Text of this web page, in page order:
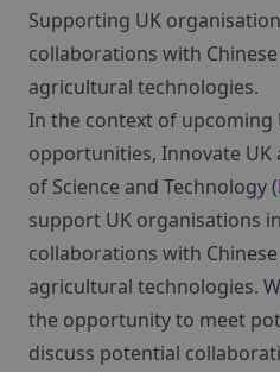
Supporting UK
collaborations with
agricultural technologies.
In the context of upcoming
opportunities, Innovate UK
of Science and Technology (
support UK organisations
collaborations with
agricultural technologies.
the opportunity to meet
discuss potential